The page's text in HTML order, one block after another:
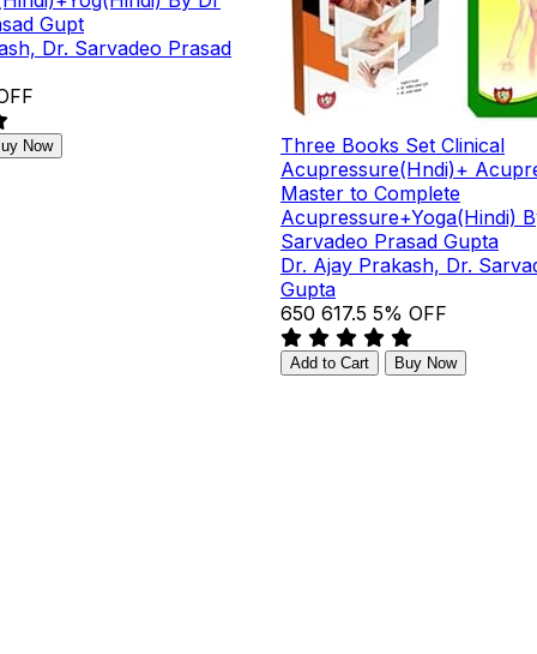
Gupt
Dr. Sarvadeo Prasad
Now
Three Books Set Clinical
Acupressure(Hndi)+
Master to Complete
Acupressure+Yoga(Hindi)
Sarvadeo Prasad Gupta
Dr. Ajay Prakash, Dr.
Gupta
₹650 ₹617.5 5% OFF
Add to Cart Buy Now